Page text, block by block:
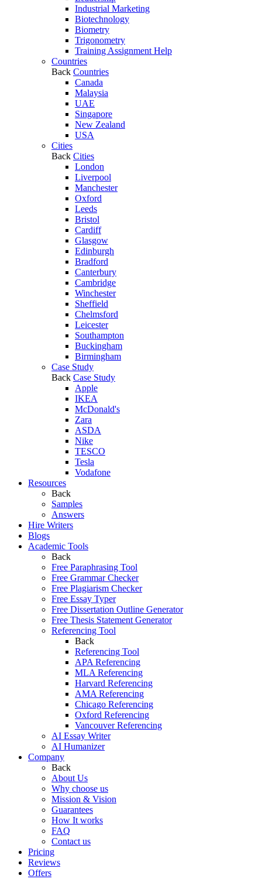
Industrial Marketing
Biotechnology
Biometry
Trigonometry
Training Assignment Help
Countries
Back Countries
Canada
Malaysia
UAE
Singapore
New Zealand
USA
Cities
Back Cities
London
Liverpool
Manchester
Oxford
Leeds
Bristol
Cardiff
Glasgow
Edinburgh
Bradford
Canterbury
Cambridge
Winchester
Sheffield
Chelmsford
Leicester
Southampton
Buckingham
Birmingham
Case Study
Back Case Study
Apple
IKEA
McDonald's
Zara
ASDA
Nike
TESCO
Tesla
Vodafone
Resources
Back
Samples
Answers
Hire Writers
Blogs
Academic Tools
Back
Free Paraphrasing Tool
Free Grammar Checker
Free Plagiarism Checker
Free Essay Typer
Free Dissertation Outline Generator
Free Thesis Statement Generator
Referencing Tool
Back
Referencing Tool
APA Referencing
MLA Referencing
Harvard Referencing
AMA Referencing
Chicago Referencing
Oxford Referencing
Vancouver Referencing
AI Essay Writer
AI Humanizer
Company
Back
About Us
Why choose us
Mission & Vision
Guarantees
How It works
FAQ
Contact us
Pricing
Reviews
Offers